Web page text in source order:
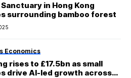
in Hong Kong
surrounding bamboo forest
Economics
rises to £17.5bn as small
drive AI-led growth across